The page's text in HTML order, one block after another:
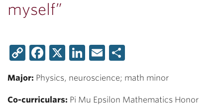
myself”
CopyFacebook
X LinkedIn
Email
Major: Physics, neuroscience; math minor
Co-curriculars: Pi Mu Epsilon Mathematics Honor